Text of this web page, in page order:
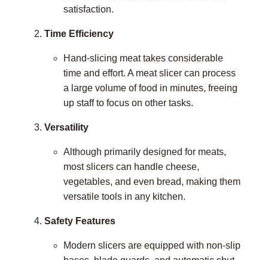
satisfaction.
Time Efficiency
Hand-slicing meat takes considerable
time and effort. A meat slicer can process
a large volume of food in minutes, freeing
up staff to focus on other tasks.
Versatility
Although primarily designed for meats,
most slicers can handle cheese,
vegetables, and even bread, making them
versatile tools in any kitchen.
Safety Features
Modern slicers are equipped with non-slip